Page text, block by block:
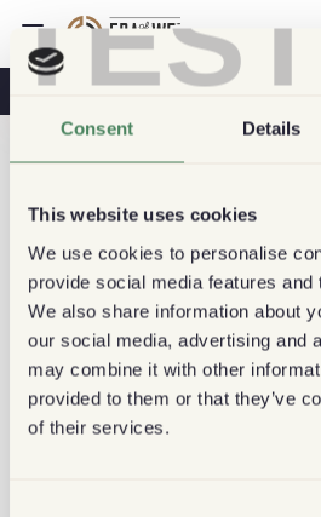
TEST
Consent Details
This website uses cookies
We use cookies to personalise
provide social media features and
We also share information about
our social media, advertising and
may combine it with other
provided to them or that they’ve
of their services.
Kaffee & Gesundheit Kaffeehäuser